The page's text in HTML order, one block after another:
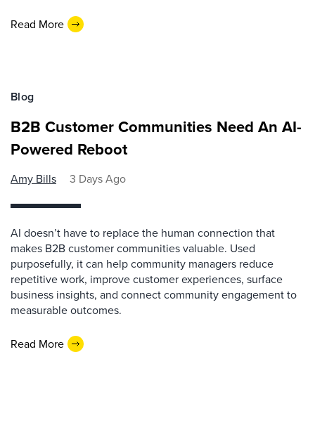
Read More
Blog
B2B Customer Communities Need An AI-
Powered Reboot
Amy Bills 3 Days Ago
AI doesn’t have to replace the human connection that
makes B2B customer communities valuable. Used
purposefully, it can help community managers reduce
repetitive work, improve customer experiences, surface
business insights, and connect community engagement to
measurable outcomes.
Read More